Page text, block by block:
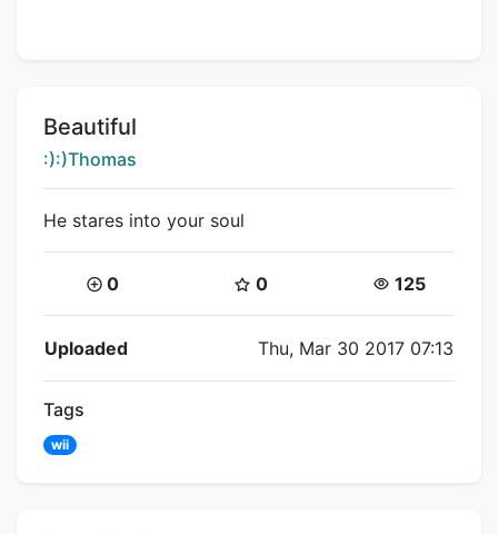
Title:
Beautiful
Creator:
:):)Thomas
He stares into your soul
Coins:
0 Star Coins:
0 Views:
125
Flipnote Details
Uploaded Thu, Mar 30 2017 07:13
Tags
wii